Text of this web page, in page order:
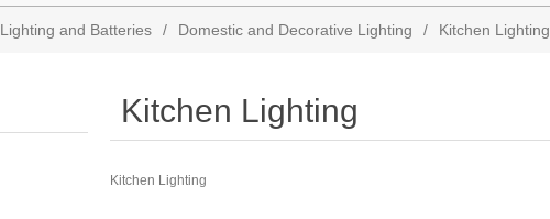
Lighting and Batteries / Domestic and Decorative Lighting / Kitchen Lighting
Kitchen Lighting
Kitchen Lighting